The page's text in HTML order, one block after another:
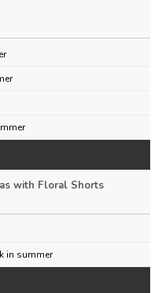
with Floral Shorts
in summer